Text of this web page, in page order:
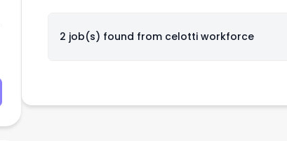
2 job(s) found from celotti workforce